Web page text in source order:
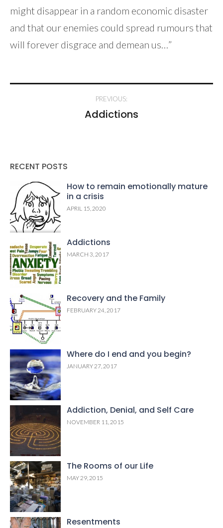
might disappear in a random economic disaster
and that our enemies could spread rumours that
will forever disgrace and demean us…”
navigation
PREVIOUS:
Addictions
RECENT POSTS
How to remain emotionally mature
in a crisis
APRIL 15, 2020
Addictions
MARCH 3, 2017
Recovery and the Family
FEBRUARY 24, 2017
Where do I end and you begin?
JANUARY 27, 2017
Addiction, Denial, and Self Care
NOVEMBER 11, 2015
The Rooms of our Life
MAY 29, 2015
Resentments